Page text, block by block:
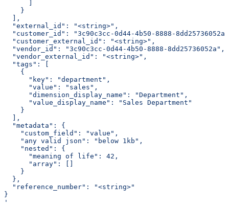
    }
  ],
  "external_id": "<string>",
"customer_id": "3c90c3cc-0d44-4b50-8888-
  "customer_external_id": "<string>",
  "vendor_id": "3c90c3cc-0d44-4b50-8888-8dd25736052a",
  "vendor_external_id": "<string>",
  "tags": [
    {
      "key": "department",
      "value": "sales",
      "dimension_display_name": "Department",
      "value_display_name": "Sales Department"
    }
  ],
  "metadata": {
    "custom_field": "value",
    "any valid json": "below 1kb",
    "nested": {
      "meaning of life": 42,
      "array": []
    }
  },
  "reference_number": "<string>"
}
'